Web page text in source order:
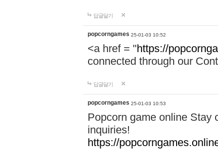
답글달기
popcorngames 25-01-03 10:52
<a href = "https://
connected through our
답글달기
popcorngames 25-01-03 10:53
Popcorn game online Stay
inquiries!
https://